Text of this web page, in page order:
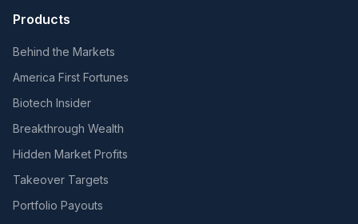
Products
Behind the Markets
America First Fortunes
Biotech Insider
Breakthrough Wealth
Hidden Market Profits
Takeover Targets
Portfolio Payouts